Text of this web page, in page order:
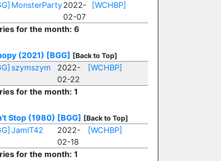
MonsterParty2022-
02-07
[WCHBP]
for the month: 6
(2021) [BGG] [Back to Top]
szymszym
2022-
02-22
[WCHBP]
for the month: 1
Stop (1980) [BGG] [Back to Top]
JamIT42
2022-
02-18
[WCHBP]
for the month: 1